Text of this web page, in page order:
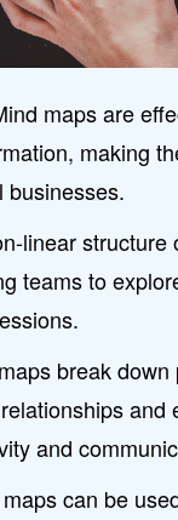
maps are
making
businesses.
linear
teams to
break
and
can be